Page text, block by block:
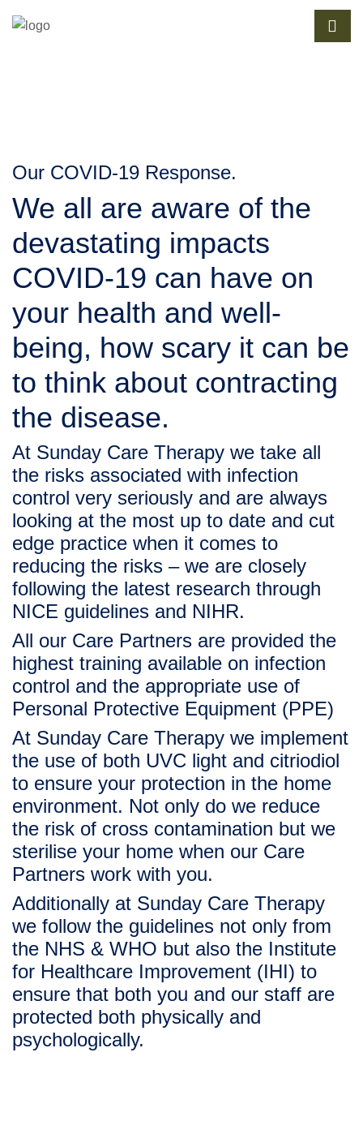
Our COVID-19 Response.
We all are aware of the
devastating impacts
COVID-19 can have on
your health and well-
being, how scary it can be
to think about contracting
the disease.
At Sunday Care Therapy we take all
the risks associated with infection
control very seriously and are always
looking at the most up to date and cut
edge practice when it comes to
reducing the risks – we are closely
NICE guidelines and NIHR.
All our Care Partners are provided the
highest training available on infection
control and the appropriate use of
Personal Protective Equipment (PPE)
At Sunday Care Therapy we implement
the use of both UVC light and citriodiol
to ensure your protection in the home
environment. Not only do we reduce
the risk of cross contamination but we
sterilise your home when our Care
Partners work with you.
Additionally at Sunday Care Therapy
we follow the guidelines not only from
the NHS & WHO but also the Institute
for Healthcare Improvement (IHI) to
ensure that both you and our staff are
protected both physically and
psychologically.